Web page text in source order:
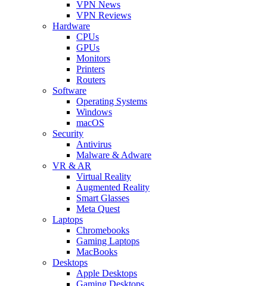
VPN News
VPN Reviews
Hardware
CPUs
GPUs
Monitors
Printers
Routers
Software
Operating Systems
Windows
macOS
Security
Antivirus
Malware & Adware
VR & AR
Virtual Reality
Augmented Reality
Smart Glasses
Meta Quest
Laptops
Chromebooks
Gaming Laptops
MacBooks
Desktops
Apple Desktops
Gaming Desktops